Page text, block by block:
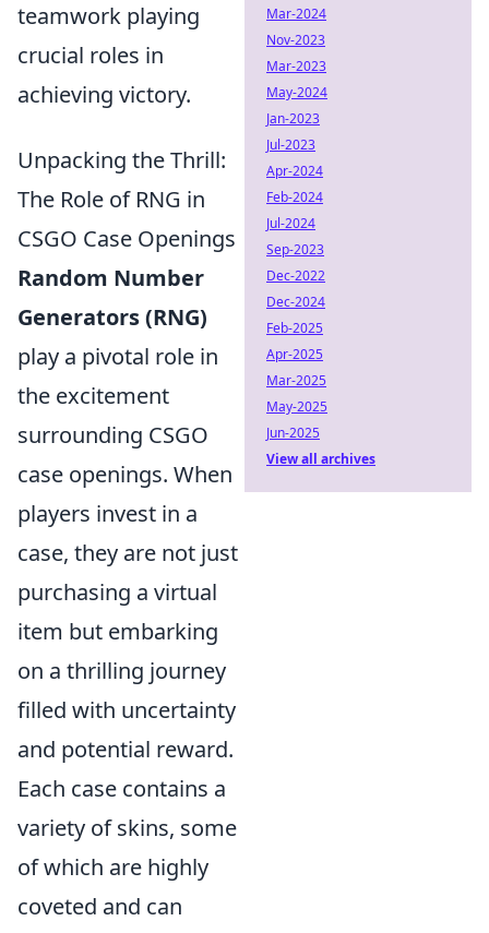
teamwork playing
crucial roles in
achieving victory.
Unpacking the Thrill:
The Role of RNG in
CSGO Case Openings
Random Number
Generators (RNG)
play a pivotal role in
the excitement
surrounding CSGO
case openings. When
players invest in a
case, they are not just
purchasing a virtual
item but embarking
on a thrilling journey
filled with uncertainty
and potential reward.
Each case contains a
variety of skins, some
of which are highly
coveted and can
Mar-2024
Nov-2023
Mar-2023
May-2024
Jan-2023
Jul-2023
Apr-2024
Feb-2024
Jul-2024
Sep-2023
Dec-2022
Dec-2024
Feb-2025
Apr-2025
Mar-2025
May-2025
Jun-2025
View all archives